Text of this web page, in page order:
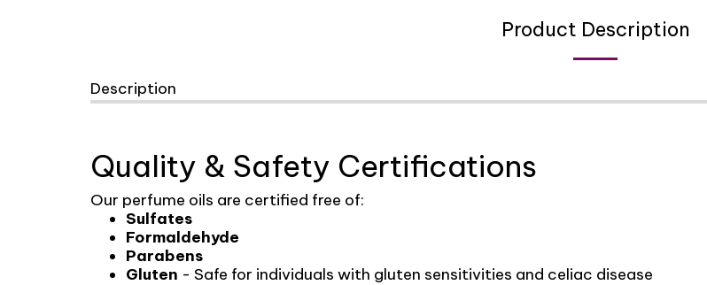
Product Description
Description
Quality & Safety Certifications
Our perfume oils are certified free of:
Sulfates
Formaldehyde
Parabens
Gluten - Safe for individuals with gluten sensitivities and celiac disease